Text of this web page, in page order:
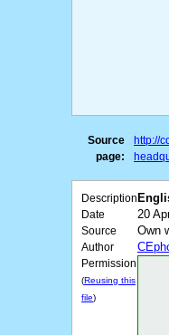
Source
page:
http://
Description
Date 20
Source Own
Author
Permission
(Reusing this
file)